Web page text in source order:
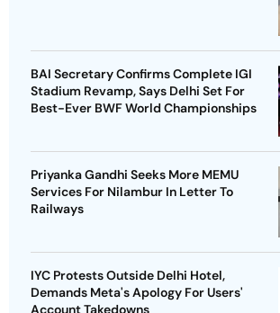
BAI Secretary Confirms Complete IGI
Stadium Revamp, Says Delhi Set For
Best-Ever BWF World Championships
Priyanka Gandhi Seeks More MEMU
Services For Nilambur In Letter To
Railways
IYC Protests Outside Delhi Hotel,
Demands Meta's Apology For Users'
Account Takedowns